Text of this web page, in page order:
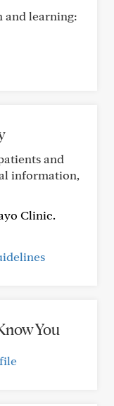
and learning:
and
information,
Clinic.
You